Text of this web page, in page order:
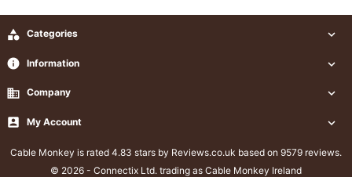
 Categories 
info Information 
business Company 
 My Account 
Cable Monkey is rated 4.83 stars by Reviews.co.uk based on 9579 reviews.
© 2026 - Connectix Ltd. trading as Cable Monkey Ireland